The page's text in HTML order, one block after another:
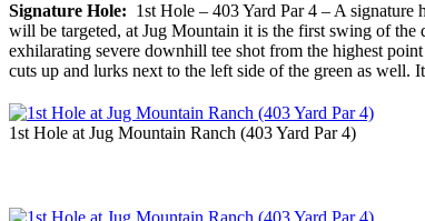
Signature Hole: 1st Hole – 403 Yard Par 4 – A
will be targeted, at Jug Mountain it is the first swing of the
exhilarating severe downhill tee shot from the highest
cuts up and lurks next to the left side of the green as well.
1st Hole at Jug Mountain Ranch (403 Yard Par 4)